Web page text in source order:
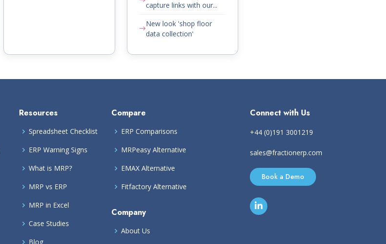
capture links with our...
New look 'shop floor
data collection'
Resources
Spreadsheet Checklist
ERP Warning Signs
What is MRP?
MRP vs ERP
MRP in Excel
Case Studies
Blog
Compare
ERP Comparisons
MRPeasy Alternative
EMAX Alternative
Fitfactory Alternative
Company
About Us
Connect with Us
+44 (0)191 3001219
sales@fractionerp.com
Book a Demo